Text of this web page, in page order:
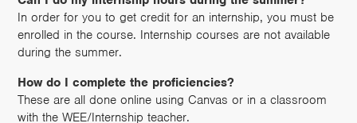
In order for you to get credit for an internship, you must be
enrolled in the course. Internship courses are not available
during the summer.
How do I complete the proficiencies?
These are all done online using Canvas or in a classroom
with the WEE/Internship teacher.